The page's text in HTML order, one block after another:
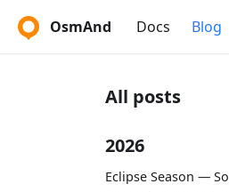
OsmAnd Docs Blog
All posts
2026
Eclipse Season —